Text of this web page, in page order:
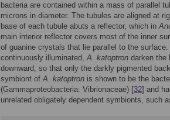
bacteria are contained within a mass of parallel
microns in diameter. The tubules are aligned at
base of each tubule abuts a reflector, which in
main interior reflector covers most of the inner
of guanine crystals that lie parallel to the
continuously illuminated,A. katoptron darken the
downward, so that only the darkly pigmented
symbiont ofA. katoptron is shown to be the
(Gammaproteobacteria: Vibrionaceae) [32] and
unrelated obligately dependent symbionts, such